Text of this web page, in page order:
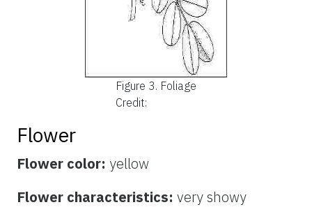
Figure 3. Foliage
Credit:
Flower
Flower color: yellow
Flower characteristics: very showy